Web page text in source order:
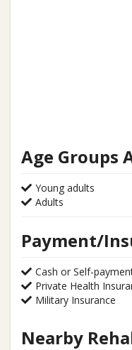
Age Groups
Young adults
Adults
Payment/
Cash or Self-
Private Health
Military Insurance
Nearby